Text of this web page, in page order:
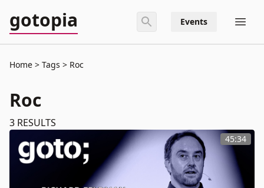
gotopia Events
Home Tags Roc
Roc
3 RESULTS
45:34